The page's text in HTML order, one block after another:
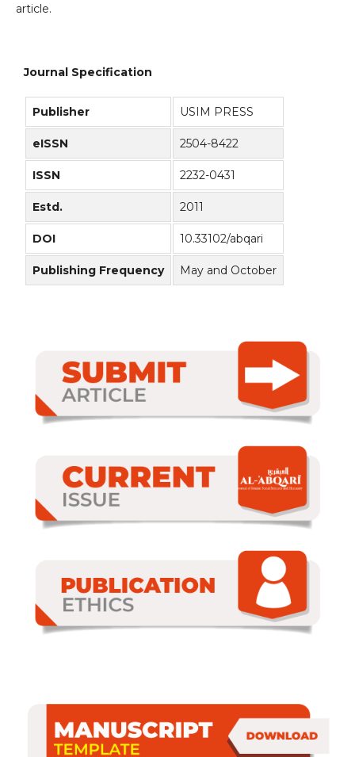
article.
Journal Specification
Publisher USIM PRESS
eISSN 2504-8422
ISSN 2232-0431
Estd. 2011
DOI 10.33102/abqari
Publishing Frequency May and October